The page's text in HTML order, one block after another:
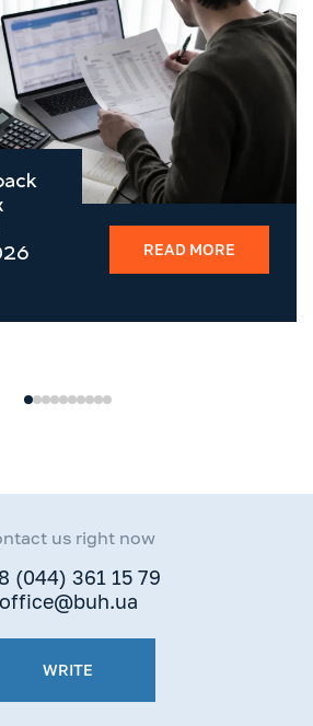
READ MORE
us right now
(044) 361 15 79
office@buh.ua
WRITE